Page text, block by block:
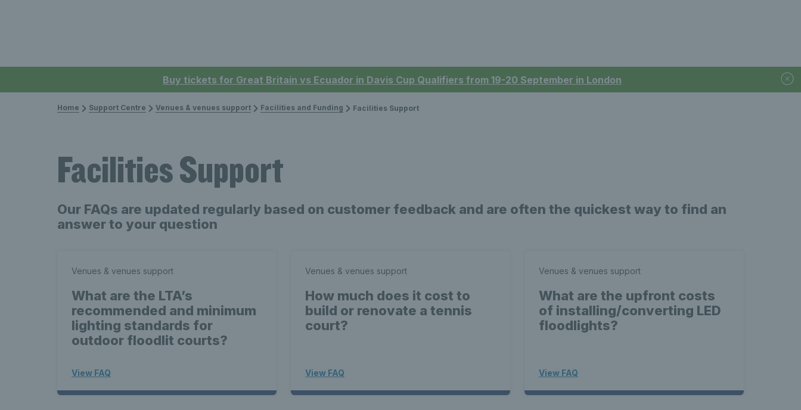
Buy tickets for Great Britain vs Ecuador in Davis Cup Qualifiers from 19-20 September in London
Home Support Centre Venues & venues support Facilities and Funding Facilities Support
Facilities Support
Our FAQs are updated regularly based on customer feedback and are often the quickest way to find an
answer to your question
Venues & venues support
What are the LTA’s
recommended and minimum
lighting standards for
outdoor floodlit courts?
View FAQ
Venues & venues support
How much does it cost to
build or renovate a tennis
court?
View FAQ
Venues & venues support
What are the upfront costs
of installing/converting LED
floodlights?
View FAQ